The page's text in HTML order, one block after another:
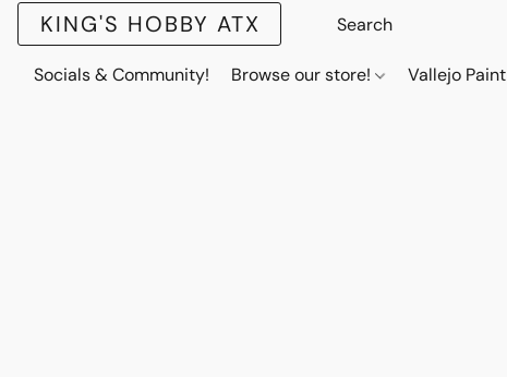
KING'S HOBBY ATX
Socials & Community! Browse our store! Vallejo Paint